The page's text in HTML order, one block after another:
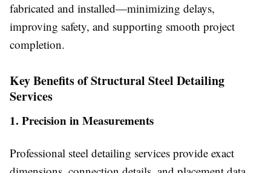
fabricated and installed—minimizing delays,
improving safety, and supporting smooth project
completion.
Key Benefits of Structural Steel Detailing
Services
1. Precision in Measurements
Professional steel detailing services provide exact